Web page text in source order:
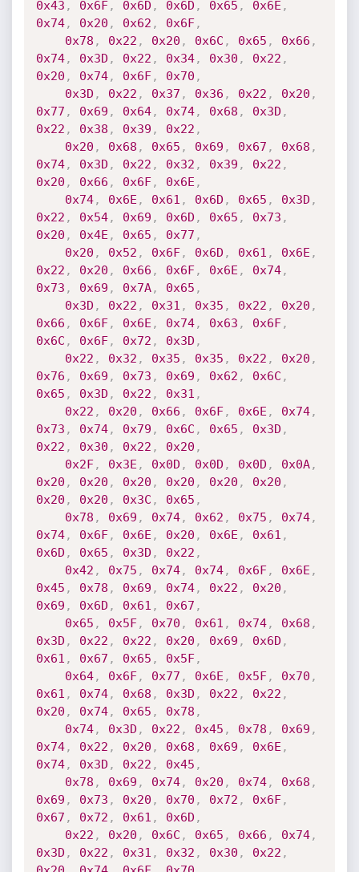
0x43 , 0x6F, 0x6D , 0x6D , 0x65 , 0x6E ,
0x74, 0x20 , 0x62 , 0x6F,
0x78 , 0x22 , 0x20 , 0x6C , 0x65 , 0x66 ,
0x74, 0x3D , 0x22 , 0x34, 0x30 , 0x22 ,
0x20 , 0x74, 0x6F, 0x70 ,
0x3D , 0x22 , 0x37 , 0x36 , 0x22 , 0x20 ,
0x77 , 0x69 , 0x64, 0x74, 0x68 , 0x3D ,
0x22 , 0x38 , 0x39 , 0x22 ,
0x20 , 0x68 , 0x65 , 0x69 , 0x67 , 0x68 ,
0x74, 0x3D , 0x22 , 0x32 , 0x39 , 0x22 ,
0x20 , 0x66 , 0x6F, 0x6E ,
0x74, 0x6E , 0x61 , 0x6D , 0x65 , 0x3D ,
0x22 , 0x54, 0x69 , 0x6D , 0x65 , 0x73 ,
0x20 , 0x4E , 0x65 , 0x77 ,
0x20 , 0x52 , 0x6F, 0x6D , 0x61 , 0x6E ,
0x22 , 0x20 , 0x66 , 0x6F, 0x6E , 0x74,
0x73 , 0x69 , 0x7A, 0x65 ,
0x3D , 0x22 , 0x31 , 0x35 , 0x22 , 0x20 ,
0x66 , 0x6F, 0x6E , 0x74, 0x63 , 0x6F,
0x6C , 0x6F, 0x72 , 0x3D ,
0x22 , 0x32 , 0x35 , 0x35 , 0x22 , 0x20 ,
0x76 , 0x69 , 0x73 , 0x69 , 0x62 , 0x6C ,
0x65 , 0x3D , 0x22 , 0x31 ,
0x22 , 0x20 , 0x66 , 0x6F, 0x6E , 0x74,
0x73 , 0x74, 0x79 , 0x6C , 0x65 , 0x3D ,
0x22 , 0x30 , 0x22 , 0x20 ,
0x2F, 0x3E , 0x0D , 0x0D , 0x0D , 0x0A,
0x20 , 0x20 , 0x20 , 0x20 , 0x20 , 0x20 ,
0x20 , 0x20 , 0x3C , 0x65 ,
0x78 , 0x69 , 0x74, 0x62 , 0x75 , 0x74,
0x74, 0x6F, 0x6E , 0x20 , 0x6E , 0x61 ,
0x6D , 0x65 , 0x3D , 0x22 ,
0x42 , 0x75 , 0x74, 0x74, 0x6F, 0x6E ,
0x45 , 0x78 , 0x69 , 0x74, 0x22 , 0x20 ,
0x69 , 0x6D , 0x61 , 0x67 ,
0x65 , 0x5F, 0x70 , 0x61 , 0x74, 0x68 ,
0x3D , 0x22 , 0x22 , 0x20 , 0x69 , 0x6D ,
0x61 , 0x67 , 0x65 , 0x5F,
0x64, 0x6F, 0x77 , 0x6E , 0x5F, 0x70 ,
0x61 , 0x74, 0x68 , 0x3D , 0x22 , 0x22 ,
0x20 , 0x74, 0x65 , 0x78 ,
0x74, 0x3D , 0x22 , 0x45 , 0x78 , 0x69 ,
0x74, 0x22 , 0x20 , 0x68 , 0x69 , 0x6E ,
0x74, 0x3D , 0x22 , 0x45 ,
0x78 , 0x69 , 0x74, 0x20 , 0x74, 0x68 ,
0x69 , 0x73 , 0x20 , 0x70 , 0x72 , 0x6F,
0x67 , 0x72 , 0x61 , 0x6D ,
0x22 , 0x20 , 0x6C , 0x65 , 0x66 , 0x74,
0x3D , 0x22 , 0x31 , 0x32 , 0x30 , 0x22 ,